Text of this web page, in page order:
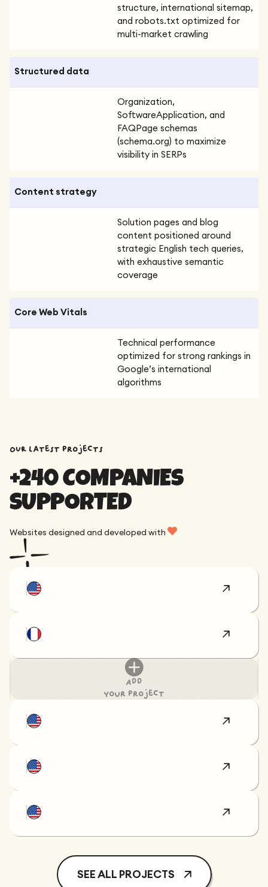
structure, international sitemap,
and robots.txt optimized for
multi-market crawling
Structured data
Organization,
SoftwareApplication, and
FAQPage schemas
(schema.org) to maximize
visibility in SERPs
Content strategy
Solution pages and blog
content positioned around
strategic English tech queries,
with exhaustive semantic
coverage
Core Web Vitals
Technical performance
optimized for strong rankings in
Google’s international
algorithms
OUR latest projects
+240 COMPANIES
SUPPORTED
Websites designed and developed with
Add
your project
SEE ALL PROJECTS